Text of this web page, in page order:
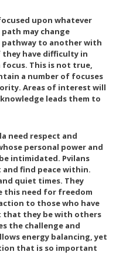
upon whatever
may change
pathway to another with
they have difficulty in
focus. This is not true,
a number of focuses
Areas of interest will
leads them to
need respect and
personal power and
intimidated. Pvilans
find peace within.
quiet times. They
this need for freedom
to those who have
that they be with others
the challenge and
energy balancing, yet
that is so important